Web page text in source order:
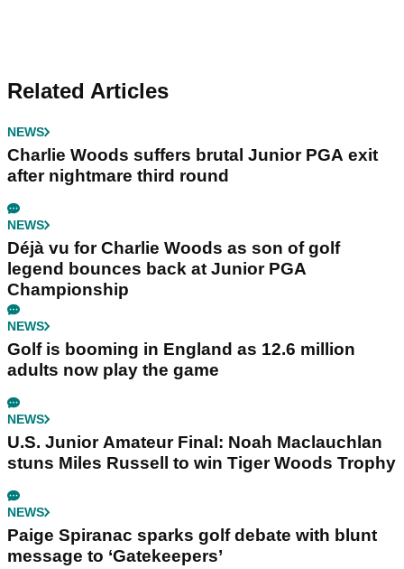
Related Articles
NEWS
Charlie Woods suffers brutal Junior PGA exit
after nightmare third round
NEWS
Déjà vu for Charlie Woods as son of golf
legend bounces back at Junior PGA
Championship
NEWS
Golf is booming in England as 12.6 million
adults now play the game
NEWS
U.S. Junior Amateur Final: Noah Maclauchlan
stuns Miles Russell to win Tiger Woods Trophy
NEWS
Paige Spiranac sparks golf debate with blunt
message to ‘Gatekeepers’